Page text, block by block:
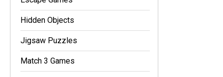
Hidden Objects
Jigsaw Puzzles
Match 3 Games